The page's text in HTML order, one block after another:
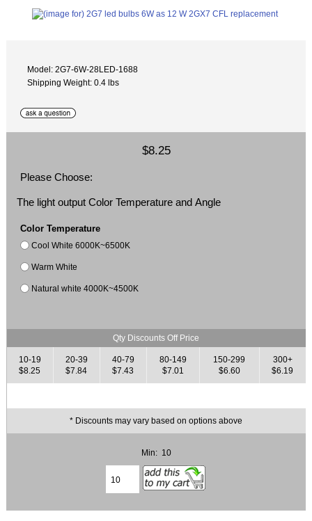
Model: 2G7-6W-28LED-1688
Shipping Weight: 0.4 lbs
$8.25
Please Choose:
The light output Color Temperature and Angle
Color Temperature
Cool White 6000K~6500K
Warm White
Natural white 4000K~4500K
Qty Discounts Off Price
10-19
$8.25
20-39
$7.84
40-79
$7.43
80-149
$7.01
150-299
$6.60
300+
$6.19
* Discounts may vary based on options above
Min: 10